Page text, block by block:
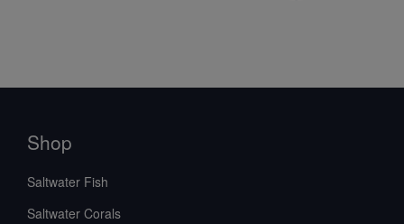
Shop
Saltwater Fish
Saltwater Corals